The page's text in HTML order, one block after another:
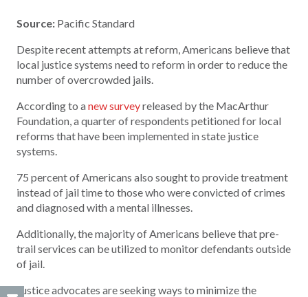
Source: Pacific Standard
Despite recent attempts at reform, Americans believe that
local justice systems need to reform in order to reduce the
number of overcrowded jails.
According to anew surveyreleased by the MacArthur
Foundation, a quarter of respondents petitioned for local
reforms that have been implemented in state justice
systems.
75 percent of Americans also sought to provide treatment
instead of jail time to those who were convicted of crimes
and diagnosed with a mental illnesses.
Additionally, the majority of Americans believe that pre-
trail services can be utilized to monitor defendants outside
of jail.
Justice advocates are seeking ways to minimize the